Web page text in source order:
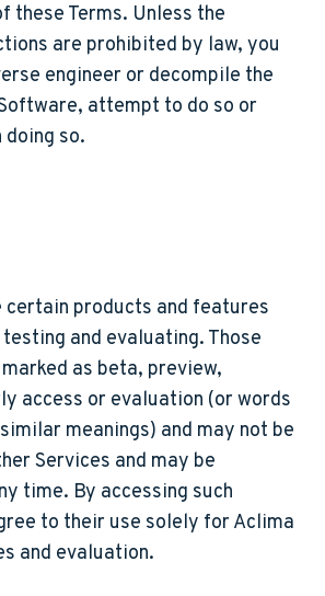
these Terms. Unless the
are prohibited by law, you
engineer or decompile the
attempt to do so or
doing so.
certain products and features
and evaluating. Those
as beta, preview,
access or evaluation (or words
meanings) and may not be
Services and may be
time. By accessing such
to their use solely for Aclima
and evaluation.